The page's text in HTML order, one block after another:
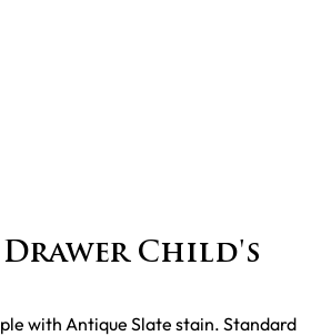
Child's
with Antique Slate stain. Standard